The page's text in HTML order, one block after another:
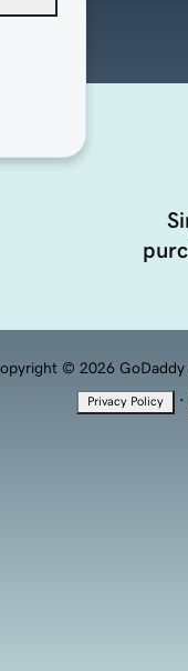
© 2026 GoDaddy
Privacy Policy ·